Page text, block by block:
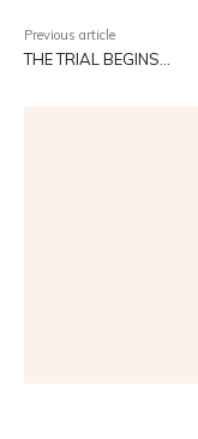
Previous article
THE TRIAL BEGINS…